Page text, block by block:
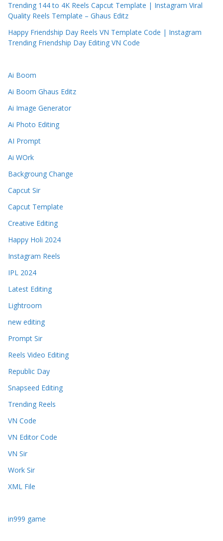
Trending 144 to 4K Reels Capcut Template | Instagram Viral
Quality Reels Template – Ghaus Editz
Happy Friendship Day Reels VN Template Code | Instagram
Trending Friendship Day Editing VN Code
Ai Boom
Ai Boom Ghaus Editz
Ai Image Generator
Ai Photo Editing
AI Prompt
Ai WOrk
Backgroung Change
Capcut Sir
Capcut Template
Creative Editing
Happy Holi 2024
Instagram Reels
IPL 2024
Latest Editing
Lightroom
new editing
Prompt Sir
Reels Video Editing
Republic Day
Snapseed Editing
Trending Reels
VN Code
VN Editor Code
VN Sir
Work Sir
XML File
in999 game